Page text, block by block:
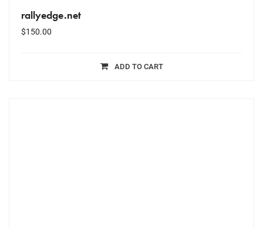
rallyedge.net
$150.00
ADD TO CART